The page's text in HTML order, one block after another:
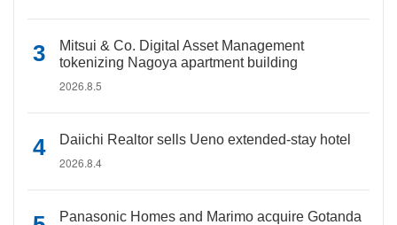
Mitsui & Co. Digital Asset Management
tokenizing Nagoya apartment building
2026.8.5
Daiichi Realtor sells Ueno extended-stay hotel
2026.8.4
Panasonic Homes and Marimo acquire Gotanda